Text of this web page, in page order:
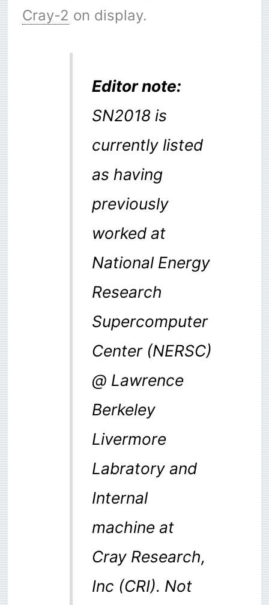
Cray-2 on display.
Editor note:
SN2018 is
currently listed
as having
previously
worked at
National Energy
Research
Supercomputer
Center (NERSC)
@ Lawrence
Berkeley
Livermore
Labratory and
Internal
machine at
Cray Research,
Inc (CRI). Not